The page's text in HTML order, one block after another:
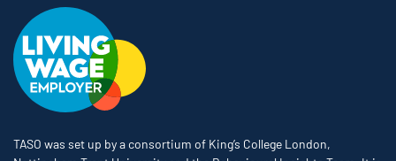
TASO was set up by a consortium of King’s College London,